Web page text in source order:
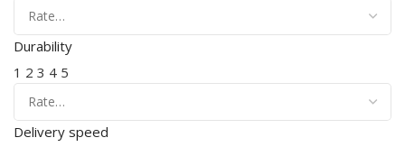
Durability
1 2 3 4 5
Delivery speed